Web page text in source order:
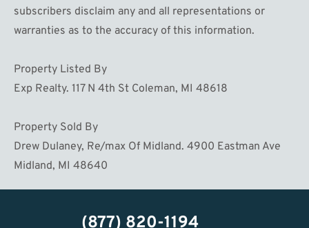
subscribers disclaim any and all representations or
warranties as to the accuracy of this information.
Property Listed By
Exp Realty. 117 N 4th St Coleman, MI 48618
Property Sold By
Drew Dulaney, Re/max Of Midland. 4900 Eastman Ave
Midland, MI 48640
(877) 820-1194